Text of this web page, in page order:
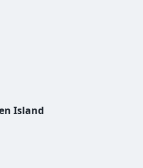
Island